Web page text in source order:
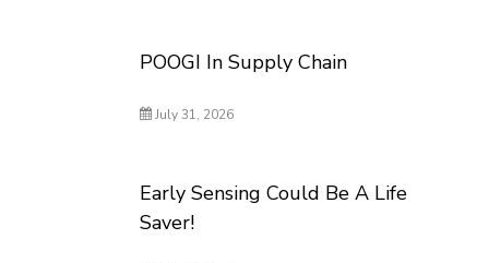
POOGI In Supply Chain
July 31, 2026
Early Sensing Could Be A Life
Saver!